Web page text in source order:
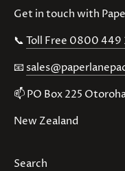
Get in touch with
📞Toll Free 0800 449
📧
📫 PO Box 225
New Zealand
Search